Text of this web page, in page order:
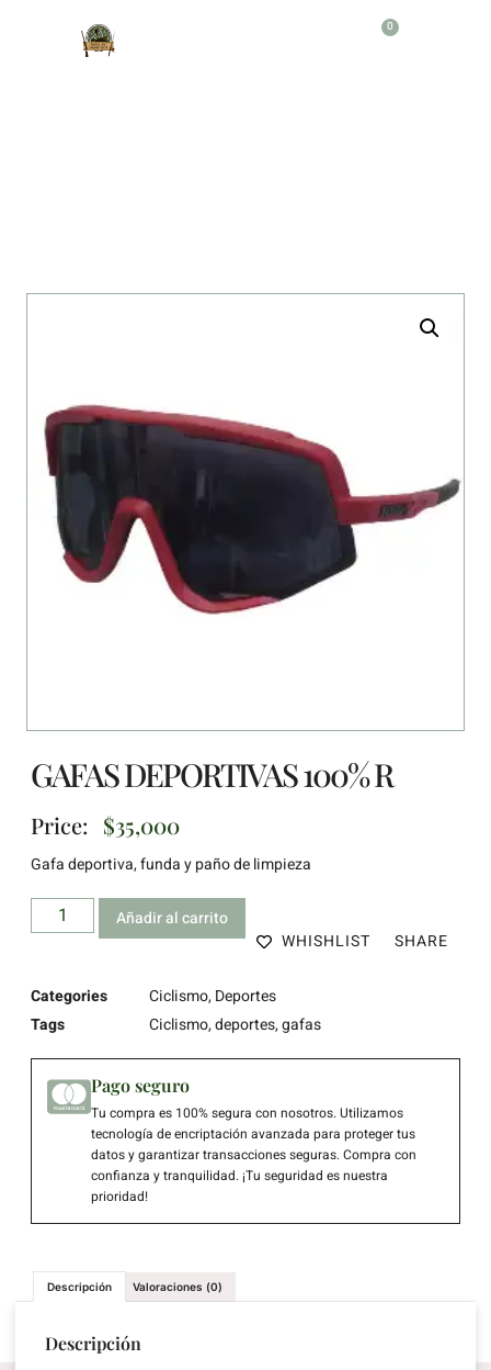
0
GAFAS DEPORTIVAS 100% R
Price: $35,000
Gafa deportiva, funda y paño de limpieza
Añadir al carrito
WHISHLIST
SHARE
Categories Ciclismo,Deportes
Tags
Ciclismo,deportes,gafas
Pago seguro
Tu compra es 100% segura con nosotros. Utilizamos
tecnología de encriptación avanzada para proteger tus
datos y garantizar transacciones seguras. Compra con
confianza y tranquilidad. ¡Tu seguridad es nuestra
prioridad!
Descripción Valoraciones (0)
Descripción